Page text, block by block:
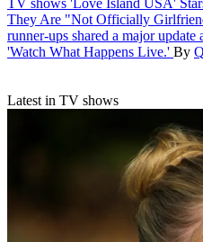
They Are "Not Officially
runner-ups shared a major
'Watch What Happens Live.' By
Latest in TV shows